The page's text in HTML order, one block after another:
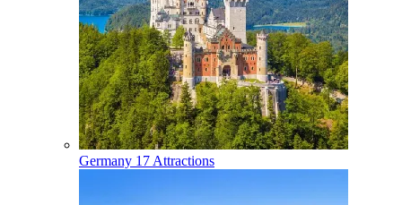
Germany 17 Attractions